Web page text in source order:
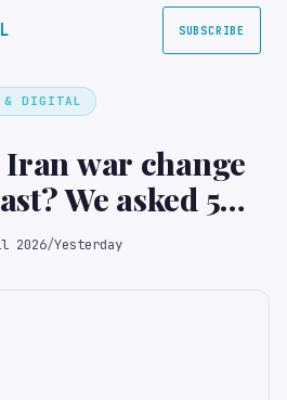
SUBSCRIBE
& DIGITAL
war change
We asked 5
2026/Yesterday